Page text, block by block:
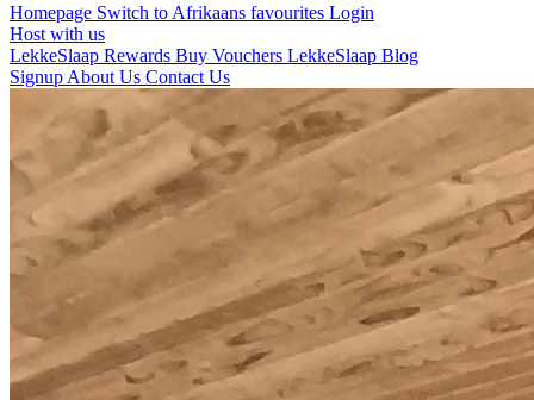
Homepage Switch to Afrikaans favourites Login
Host with us
LekkeSlaap Rewards Buy Vouchers LekkeSlaap Blog
Signup About Us Contact Us